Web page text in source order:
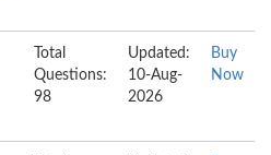
Total
Questions:
98
Updated:
10-Aug-
2026
Buy
Now